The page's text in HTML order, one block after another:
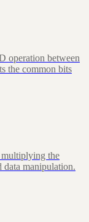
operation between
the common bits
the
data manipulation.